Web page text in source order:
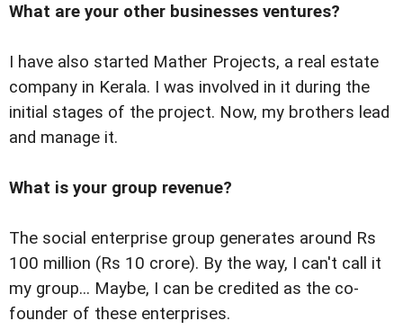
What are your other businesses ventures?
I have also started Mather Projects, a real estate
company in Kerala. I was involved in it during the
initial stages of the project. Now, my brothers lead
and manage it.
What is your group revenue?
The social enterprise group generates around Rs
100 million (Rs 10 crore). By the way, I can't call it
my group... Maybe, I can be credited as the co-
founder of these enterprises.